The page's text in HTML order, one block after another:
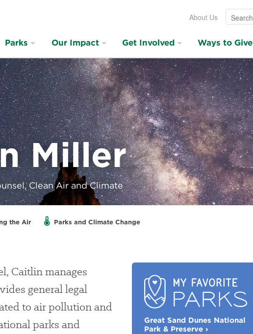
About Us Search
Parks Our Impact Get Involved Ways to Give
Miller
Clean Air and Climate
the Air Parks and Climate Change
Caitlin manages
general legal
to air pollution and
parks and
Favorite
Great Sand Dunes National
Park & Preserve ›